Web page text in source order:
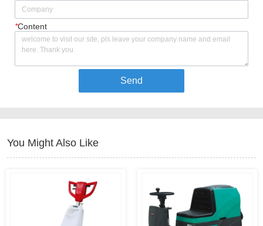
*Content
Send
You Might Also Like